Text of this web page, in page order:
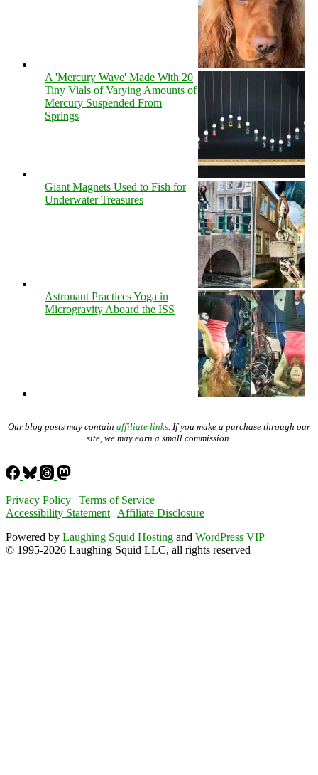
A 'Mercury Wave' Made With 20
Tiny Vials of Varying Amounts of
Mercury Suspended From
Springs
Giant Magnets Used to Fish for
Underwater Treasures
Astronaut Practices Yoga in
Microgravity Aboard the ISS
Our blog posts may contain affiliate links . If you make a purchase through our
site, we may earn a small commission.
Privacy Policy | Terms of Service
Accessibility Statement | Affiliate Disclosure
Powered by Laughing Squid Hosting and WordPress VIP
© 1995-2026 Laughing Squid LLC, all rights reserved